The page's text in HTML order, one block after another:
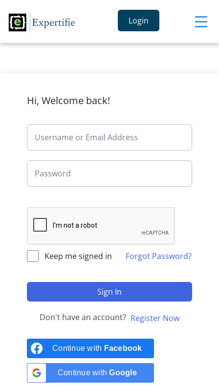
Login
Hi, Welcome back!
Keep me signed in Forgot Password?
Sign In
Don't have an account? Register Now
Continue with Facebook
Continue withGoogle